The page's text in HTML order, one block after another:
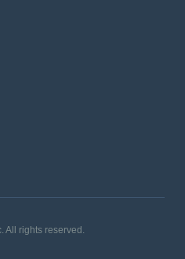
All rights reserved.